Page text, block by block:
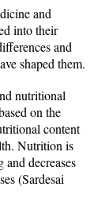
and
into their
and
shaped them.
nutritional
on the
content
Nutrition is
decreases
(Sardesai